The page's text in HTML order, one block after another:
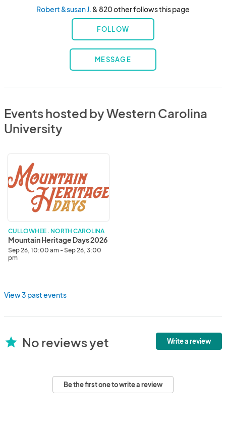
Robert &susan J. & 820 other follows this page
FOLLOW
MESSAGE
Events hosted by Western Carolina
University
Heritage
Days
2026
CULLOWHEE . NORTH CAROLINA
Mountain Heritage Days 2026
Sep 26, 10:00 am - Sep 26, 3:00
pm
View 3 past events
star No reviews yet Write a review
Be the first one to write a review